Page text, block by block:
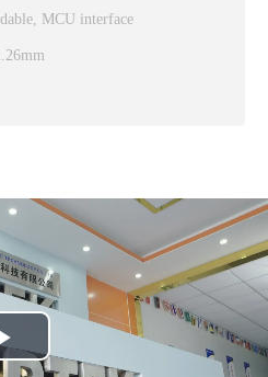
MCU interface
P